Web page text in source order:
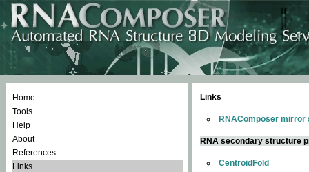
Home
Tools
Help
About
References
Links
Links
RNAComposer mirror
RNA secondary structure
CentroidFold